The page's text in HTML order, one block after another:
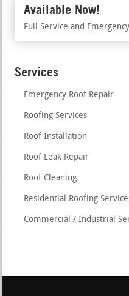
Available Now!
Full Service and
Services
Emergency Roof Repair
Roofing Services
Roof Installation
Roof Leak Repair
Roof Cleaning
Residential Roofing
Commercial / Industrial